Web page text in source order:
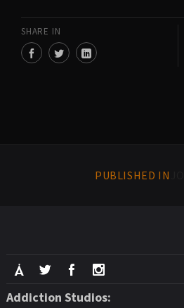
SHARE IN
PUBLISHED IN
Addiction Studios: